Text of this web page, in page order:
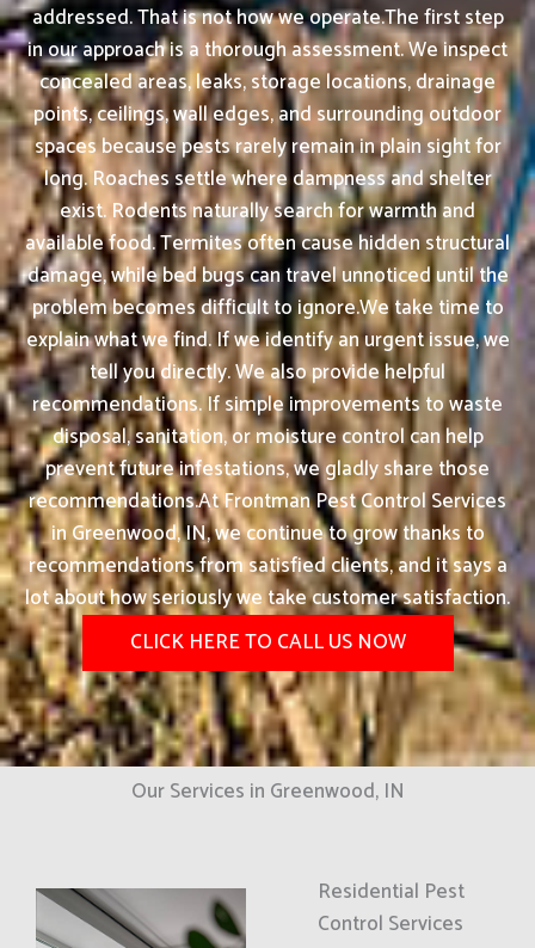
addressed. That is not how we operate.The first step
in our approach is a thorough assessment. We inspect
concealed areas, leaks, storage locations, drainage
points, ceilings, wall edges, and surrounding outdoor
spaces because pests rarely remain in plain sight for
long. Roaches settle where dampness and shelter
exist. Rodents naturally search for warmth and
available food. Termites often cause hidden structural
damage, while bed bugs can travel unnoticed until the
problem becomes difficult to ignore.We take time to
explain what we find. If we identify an urgent issue, we
tell you directly. We also provide helpful
recommendations. If simple improvements to waste
disposal, sanitation, or moisture control can help
prevent future infestations, we gladly share those
recommendations.At Frontman Pest Control Services
in Greenwood, IN, we continue to grow thanks to
recommendations from satisfied clients, and it says a
lot about how seriously we take customer satisfaction.
CLICK HERE TO CALL US NOW
Our Services in Greenwood, IN
Residential Pest
Control Services